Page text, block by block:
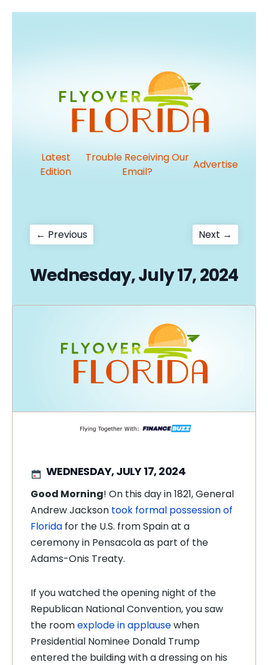
Latest
Edition
Trouble Receiving Our
Email?
Advertise
Post
← PreviousPrevious
post:
Next →
post:
Wednesday, July 17, 2024
WEDNESDAY, JULY 17, 2024
Good Morning! On this day in 1821, General
Andrew Jackson took formal possession of
Florida for the U.S. from Spain at a
ceremony in Pensacola as part of the
Adams-Onis Treaty.
If you watched the opening night of the
Republican National Convention, you saw
the roomexplode in applausewhen
Presidential Nominee Donald Trump
entered the building with a dressing on his